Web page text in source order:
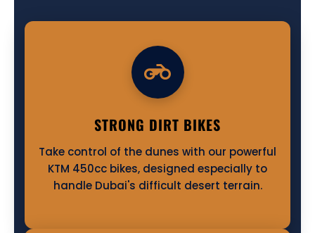
STRONG DIRT BIKES
Take control of the dunes with our powerful
KTM 450cc bikes, designed especially to
handle Dubai's difficult desert terrain.